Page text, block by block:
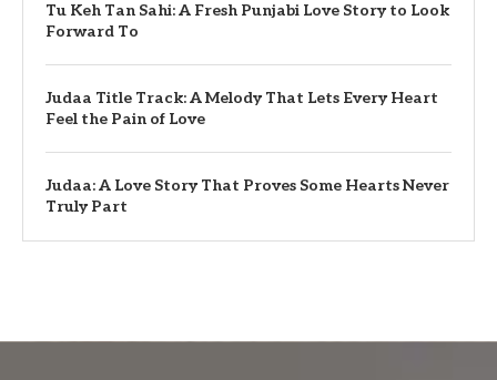
Tu Keh Tan Sahi: A Fresh Punjabi Love Story to Look
Forward To
Judaa Title Track: A Melody That Lets Every Heart
Feel the Pain of Love
Judaa: A Love Story That Proves Some Hearts Never
Truly Part